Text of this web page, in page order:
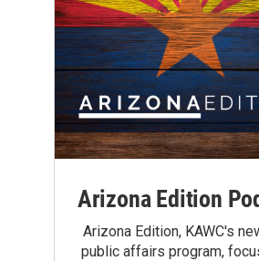
Arizona Edition
Arizona Edition, KAWC's
public affairs program,